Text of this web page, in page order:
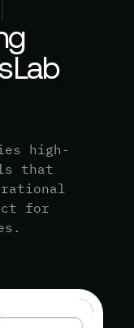
g
Lab
high-
that
for